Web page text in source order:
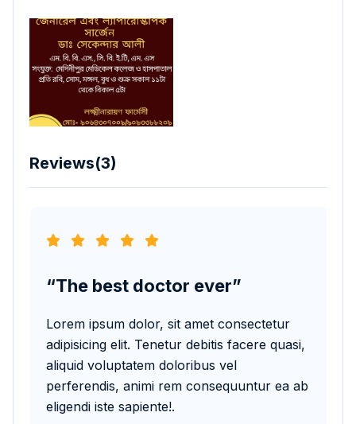
Reviews(3)
The best doctor ever
Lorem ipsum dolor, sit amet consectetur
adipisicing elit. Tenetur debitis facere quasi,
aliquid voluptatem doloribus vel
perferendis, animi rem consequuntur ea ab
eligendi iste sapiente!.